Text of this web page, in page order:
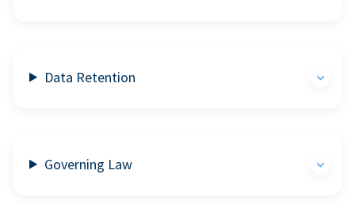
Data Retention
Governing Law